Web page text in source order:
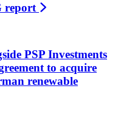
report
PSP Investments
to acquire
renewable